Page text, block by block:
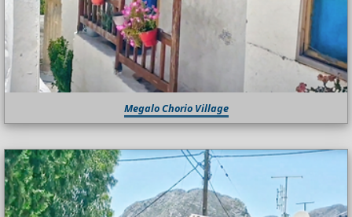
Megalo Chorio Village